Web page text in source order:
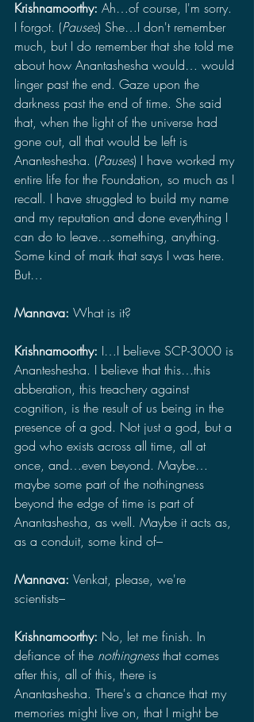
Krishnamoorthy: Ah…of course, I'm sorry.
I forgot. (Pauses) She…I don't remember
much, but I do remember that she told me
about how Anantashesha would… would
linger past the end. Gaze upon the
darkness past the end of time. She said
that, when the light of the universe had
gone out, all that would be left is
Ananteshesha. (Pauses) I have worked my
entire life for the Foundation, so much as I
recall. I have struggled to build my name
and my reputation and done everything I
can do to leave…something, anything.
Some kind of mark that says I was here.
But…
Mannava: What is it?
Krishnamoorthy: I…I believe SCP-3000 is
Ananteshesha. I believe that this…this
abberation, this treachery against
cognition, is the result of us being in the
presence of a god. Not just a god, but a
god who exists across all time, all at
once, and…even beyond. Maybe…
maybe some part of the nothingness
beyond the edge of time is part of
Anantashesha, as well. Maybe it acts as,
as a conduit, some kind of–
Mannava: Venkat, please, we're
scientists–
Krishnamoorthy: No, let me finish. In
defiance of the nothingness that comes
after this, all of this, there is
Anantashesha. There's a chance that my
memories might live on, that I might be